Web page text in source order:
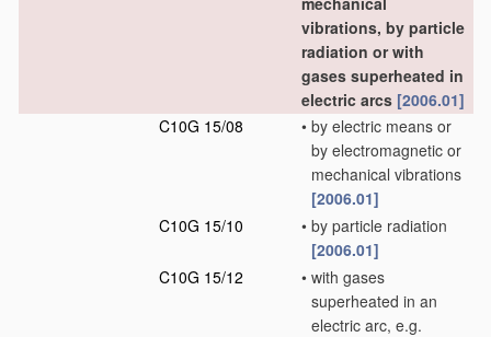
vibrations, by particle
radiation or with
gases superheated in
electric arcs [2006.01]
C10G 15/08
• by electric means or
by electromagnetic or
mechanical vibrations
[2006.01]
C10G 15/10
• by particle radiation
[2006.01]
C10G 15/12
• with gases
superheated in an
electric arc, e.g.